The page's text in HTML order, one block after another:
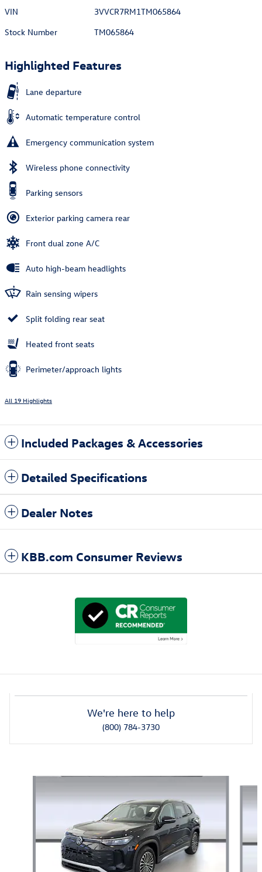
VIN
3VVCR7RM1TM065864
Stock Number
TM065864
Highlighted Features
Lane departure
Automatic temperature control
Emergency communication system
Wireless phone connectivity
Parking sensors
Exterior parking camera rear
Front dual zone A/C
Auto high-beam headlights
Rain sensing wipers
Split folding rear seat
Heated front seats
Perimeter/approach lights
All 19 Highlights
Included Packages & Accessories
Detailed Specifications
Dealer Notes
KBB.com Consumer Reviews
We're here to help
(800) 784-3730